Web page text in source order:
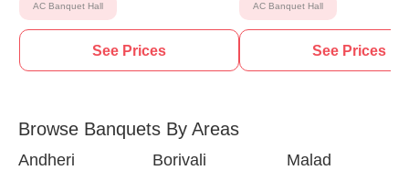
AC Banquet Hall
See Prices
AC Banquet Hall
See Prices
Browse Banquets By Areas
Andheri Borivali
Malad